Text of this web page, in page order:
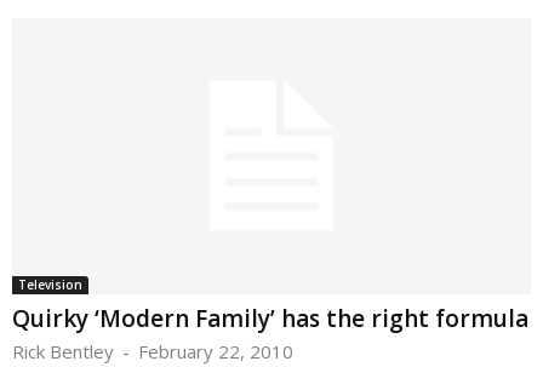
Television
Quirky ‘Modern Family’ has the right formula
Rick Bentley - February 22, 2010